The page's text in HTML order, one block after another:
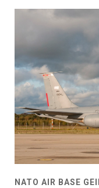
NATO AIR BASE